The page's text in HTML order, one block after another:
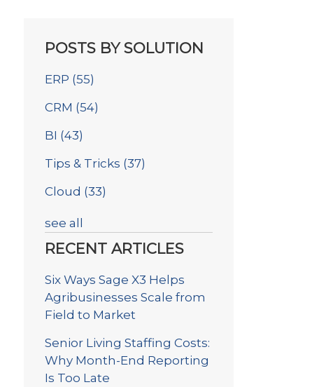
POSTS BY SOLUTION
ERP (55)
CRM (54)
BI (43)
Tips & Tricks (37)
Cloud (33)
see all
RECENT ARTICLES
Six Ways Sage X3 Helps
Agribusinesses Scale from
Field to Market
Senior Living Staffing Costs:
Why Month-End Reporting
Is Too Late